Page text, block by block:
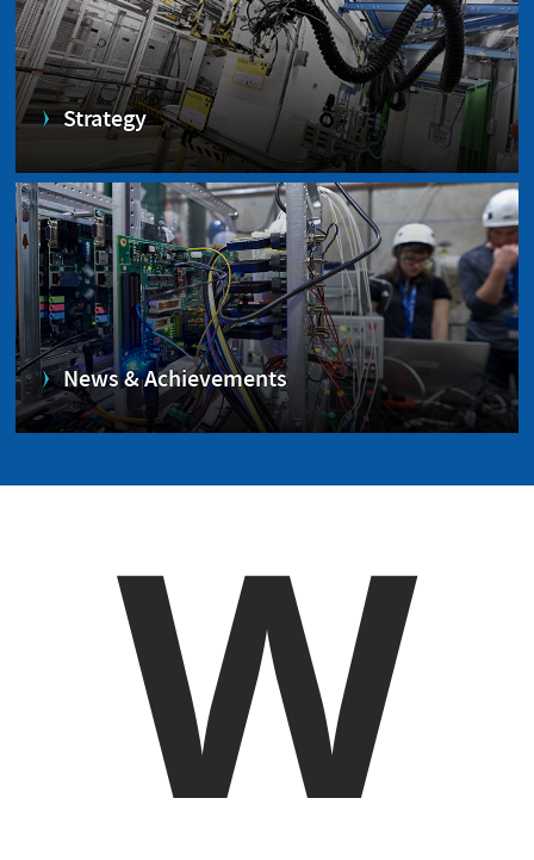
Strategy
News & Achievements
W